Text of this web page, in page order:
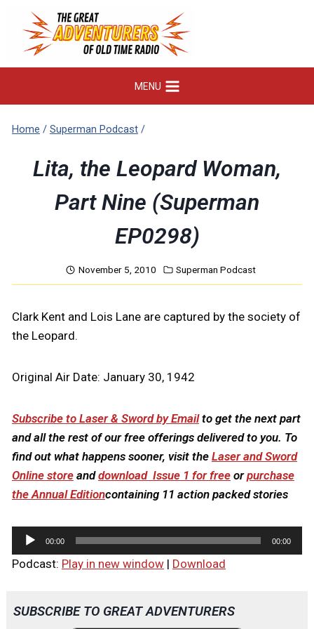
content
MENU
Home / Superman Podcast /
Lita, the Leopard Woman,
Part Nine (Superman
EP0298)
November 5, 2010 Superman Podcast
Clark Kent and Lois Lane are captured by the society of
the Leopard.
Original Air Date: January 30, 1942
Subscribe to Laser & Sword by Email to get the next part
and all the rest of our free offerings delivered to you. To
find out what happens sooner, visit the Laser and Sword
Online store and download Issue 1 for free or purchase
the Annual Editioncontaining 11 action packed stories
u
o
00:00 00:00
Podcast: Play in new window| Download
SUBSCRIBE TO GREAT ADVENTURERS